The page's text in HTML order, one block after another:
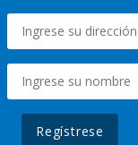
Regístrese